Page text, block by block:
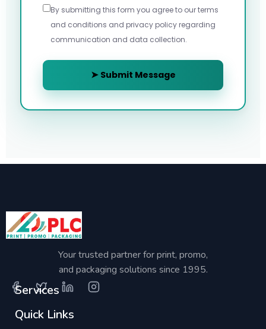
By submitting this form you agree to our terms
and conditions and privacy policy regarding
communication and data collection.
➤ Submit Message
Your trusted partner for print, promo,
and packaging solutions since 1995.
Quick Links
Services